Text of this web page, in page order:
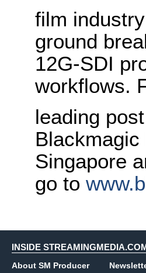
film
ground
12G-SDI
workflows.
leading
Singapore
go to
INSIDE
About SM Producer